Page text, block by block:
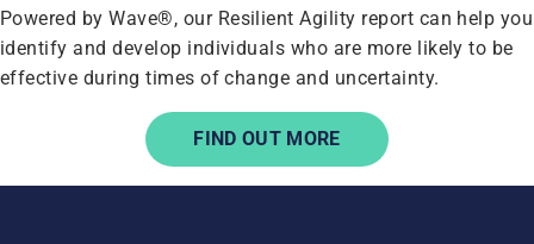
Powered by Wave®, our Resilient Agility report can help you
identify and develop individuals who are more likely to be
effective during times of change and uncertainty.
FIND OUT MORE